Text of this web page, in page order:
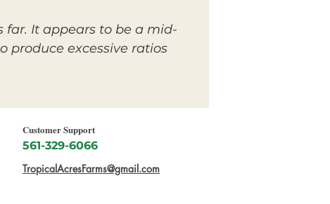
It appears to be a mid-
produce excessive ratios
Customer Support
561-329-6066
TropicalAcresFarms@gmail.com